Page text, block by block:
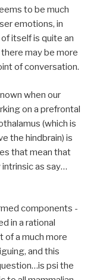
to be much
emotions, in
itself is quite an
may be more
of conversation.
when our
on a prefrontal
(which is
the hindbrain) is
that mean that
as say…
components -
in a rational
of a much more
and this
psi the